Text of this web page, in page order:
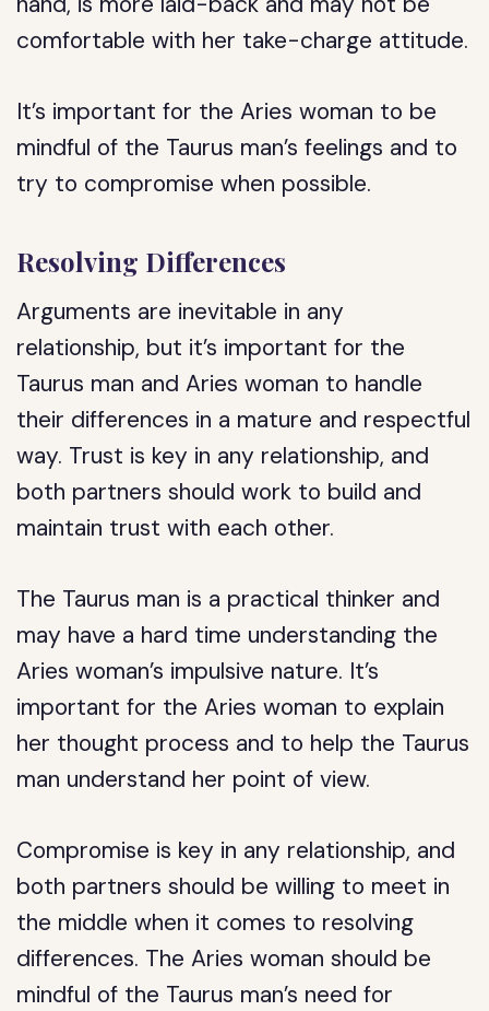
comfortable with her take-charge attitude.
It’s important for the Aries woman to be
mindful of the Taurus man’s feelings and to
try to compromise when possible.
Resolving Differences
Arguments are inevitable in any
relationship, but it’s important for the
Taurus man and Aries woman to handle
their differences in a mature and respectful
way. Trust is key in any relationship, and
both partners should work to build and
maintain trust with each other.
The Taurus man is a practical thinker and
may have a hard time understanding the
Aries woman’s impulsive nature. It’s
important for the Aries woman to explain
her thought process and to help the Taurus
man understand her point of view.
Compromise is key in any relationship, and
both partners should be willing to meet in
the middle when it comes to resolving
differences. The Aries woman should be
mindful of the Taurus man’s need for